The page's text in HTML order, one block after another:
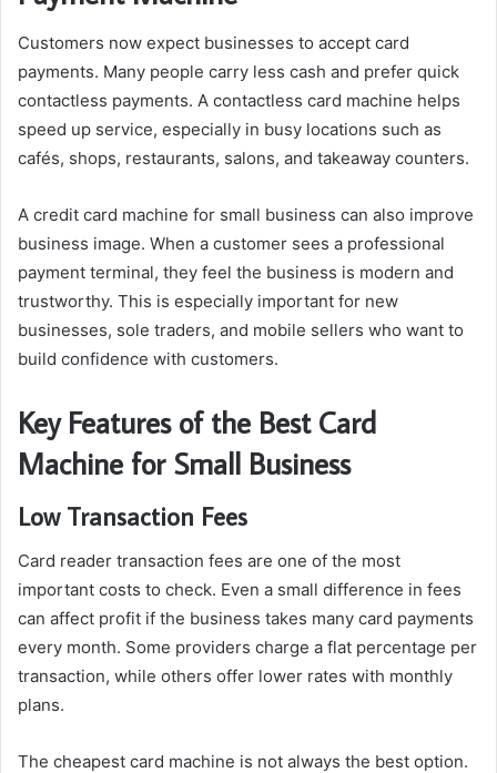
Customers now expect businesses to accept card
payments. Many people carry less cash and prefer quick
contactless payments. A contactless card machine helps
speed up service, especially in busy locations such as
cafés, shops, restaurants, salons, and takeaway counters.
A credit card machine for small business can also improve
business image. When a customer sees a professional
payment terminal, they feel the business is modern and
trustworthy. This is especially important for new
businesses, sole traders, and mobile sellers who want to
build confidence with customers.
Key Features of the Best Card
Machine for Small Business
Low Transaction Fees
Card reader transaction fees are one of the most
important costs to check. Even a small difference in fees
can affect profit if the business takes many card payments
every month. Some providers charge a flat percentage per
transaction, while others offer lower rates with monthly
plans.
The cheapest card machine is not always the best option.